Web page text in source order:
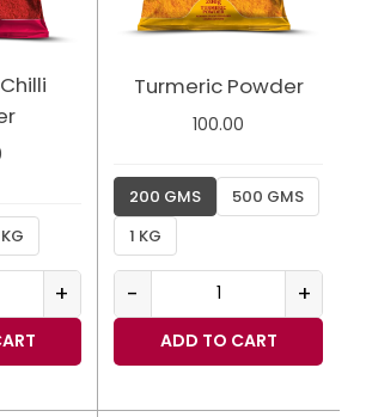
+
Turmeric Powder
100.00
200 GMS
500 GMS
1 KG
- +
ADD TO CART